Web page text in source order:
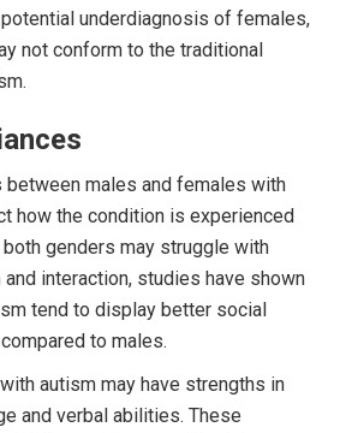
underdiagnosis of females,
not conform to the traditional
males and females with
how the condition is experienced
genders may struggle with
interaction, studies have shown
tend to display better social
to males.
autism may have strengths in
and verbal abilities. These